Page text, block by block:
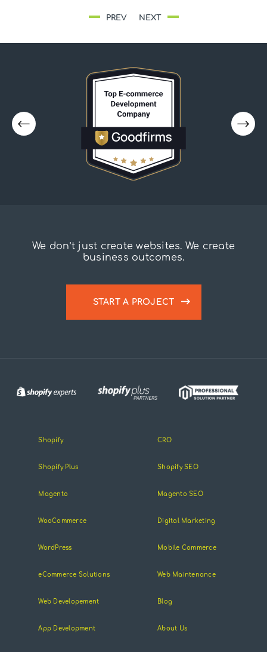
PREV NEXT
We don’t just create websites. We create
business outcomes.
START A PROJECT
Shopify
Shopify Plus
Magento
WooCommerce
WordPress
eCommerce Solutions
Web Developement
App Development
CRO
Shopify SEO
Magento SEO
Digital Marketing
Mobile Commerce
Web Maintenance
Blog
About Us